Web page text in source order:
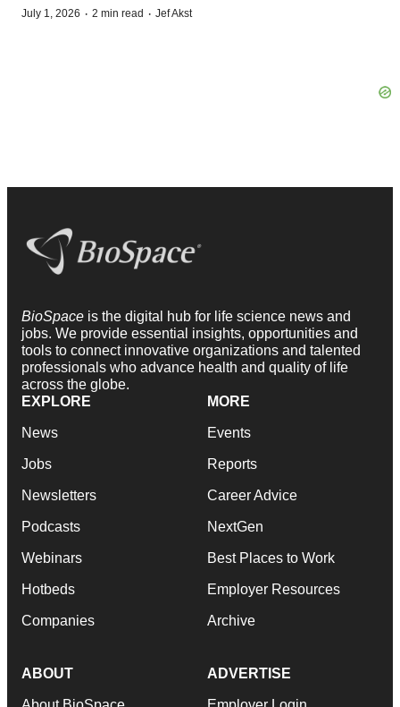
July 1, 2026 · 2 min read · Jef Akst
BioSpace is the digital hub for life science news and
jobs. We provide essential insights, opportunities and
tools to connect innovative organizations and talented
professionals who advance health and quality of life
across the globe.
EXPLORE
News
Jobs
Newsletters
Podcasts
Webinars
Hotbeds
Companies
MORE
Events
Reports
Career Advice
NextGen
Best Places to Work
Employer Resources
Archive
ABOUT ADVERTISE